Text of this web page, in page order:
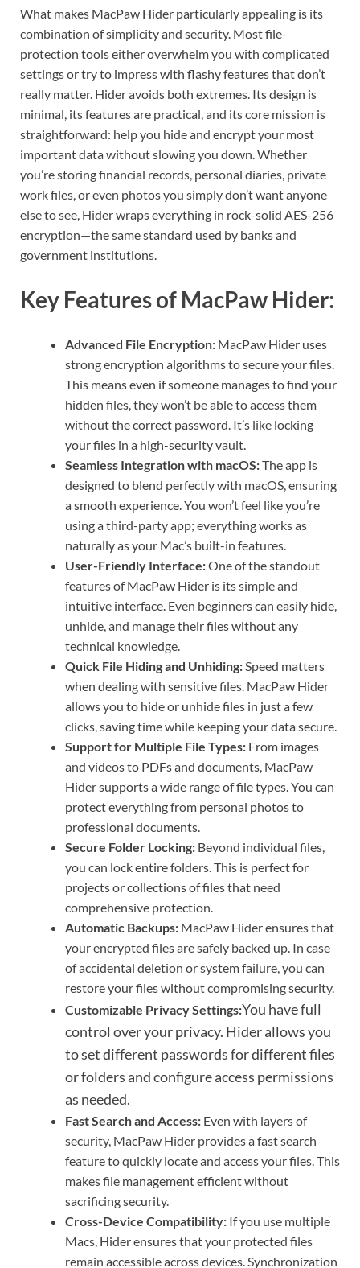
What makes MacPaw Hider particularly appealing is its
combination of simplicity and security. Most file-
protection tools either overwhelm you with complicated
settings or try to impress with flashy features that don’t
really matter. Hider avoids both extremes. Its design is
minimal, its features are practical, and its core mission is
straightforward: help you hide and encrypt your most
important data without slowing you down. Whether
you’re storing financial records, personal diaries, private
work files, or even photos you simply don’t want anyone
else to see, Hider wraps everything in rock-solid AES-256
encryption—the same standard used by banks and
government institutions.
Key Features of MacPaw Hider:
Advanced File Encryption: MacPaw Hider uses
strong encryption algorithms to secure your files.
This means even if someone manages to find your
hidden files, they won’t be able to access them
without the correct password. It’s like locking
your files in a high-security vault.
Seamless Integration with macOS:The app is
designed to blend perfectly with macOS, ensuring
a smooth experience. You won’t feel like you’re
using a third-party app; everything works as
naturally as your Mac’s built-in features.
User-Friendly Interface:One of the standout
features of MacPaw Hider is its simple and
intuitive interface. Even beginners can easily hide,
unhide, and manage their files without any
technical knowledge.
Quick File Hiding and Unhiding:Speed matters
when dealing with sensitive files. MacPaw Hider
allows you to hide or unhide files in just a few
clicks, saving time while keeping your data secure.
Support for Multiple File Types: From images
and videos to PDFs and documents, MacPaw
Hider supports a wide range of file types. You can
protect everything from personal photos to
professional documents.
Secure Folder Locking: Beyond individual files,
you can lock entire folders. This is perfect for
projects or collections of files that need
comprehensive protection.
Automatic Backups: MacPaw Hider ensures that
your encrypted files are safely backed up. In case
of accidental deletion or system failure, you can
restore your files without compromising security.
Customizable Privacy Settings:You have full
control over your privacy. Hider allows you
to set different passwords for different files
or folders and configure access permissions
as needed.
Fast Search and Access: Even with layers of
security, MacPaw Hider provides a fast search
feature to quickly locate and access your files. This
makes file management efficient without
sacrificing security.
Cross-Device Compatibility: If you use multiple
Macs, Hider ensures that your protected files
remain accessible across devices. Synchronization